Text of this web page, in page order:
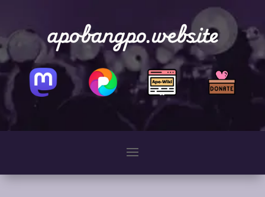
apobangpo.website